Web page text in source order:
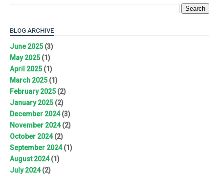
BLOG ARCHIVE
June 2025(3)
May 2025(1)
April 2025(1)
March 2025(1)
February 2025(2)
January 2025(2)
December 2024(3)
November 2024(2)
October 2024(2)
September 2024(1)
August 2024(1)
July 2024(2)